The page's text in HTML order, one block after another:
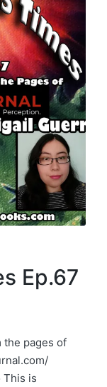
Ep.67
the pages of
This is